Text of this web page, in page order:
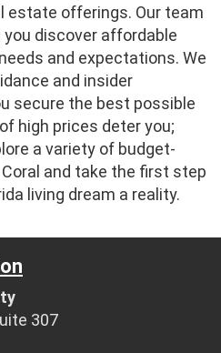
estate offerings. Our team
discover affordable
and expectations. We
and insider
secure the best possible
high prices deter you;
a variety of budget-
and take the first step
living dream a reality.
307